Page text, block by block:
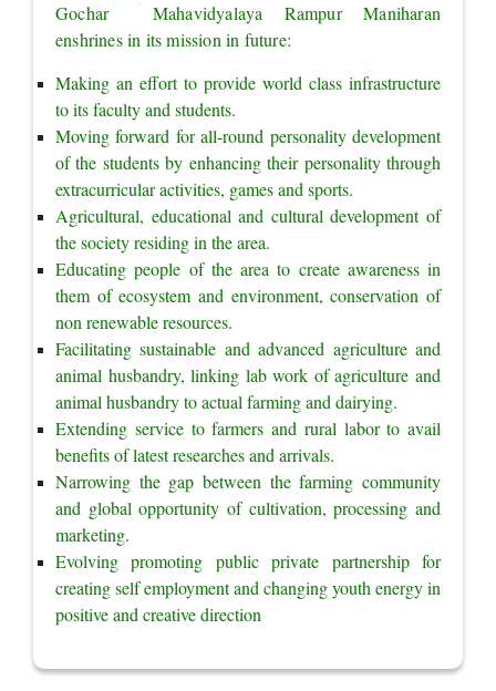
Gochar  Mahavidyalaya Rampur Maniharan
enshrines in its mission in future:
Making an effort to provide world class infrastructure
to its faculty and students.
Moving forward for all-round personality development
of the students by enhancing their personality through
extracurricular activities, games and sports.
Agricultural, educational and cultural development of
the society residing in the area.
Educating people of the area to create awareness in
them of ecosystem and environment, conservation of
non renewable resources.
Facilitating sustainable and advanced agriculture and
animal husbandry, linking lab work of agriculture and
animal husbandry to actual farming and dairying.
Extending service to farmers and rural labor to avail
benefits of latest researches and arrivals.
Narrowing the gap between the farming community
and global opportunity of cultivation, processing and
marketing.
Evolving promoting public private partnership for
creating self employment and changing youth energy in
positive and creative direction